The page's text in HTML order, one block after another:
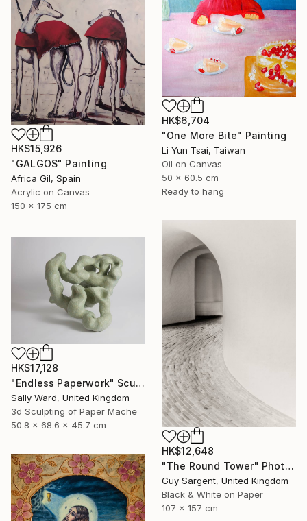
HK$6,704
"One More Bite" Painting
Li Yun Tsai, Taiwan
Oil on Canvas
50 x 60.5 cm
Ready to hang
HK$15,926
"GALGOS" Painting
Africa Gil, Spain
Acrylic on Canvas
150 x 175 cm
HK$12,648
"The Round Tower" Photograph
Guy Sargent, United Kingdom
Black & White on Paper
107 x 157 cm
HK$17,128
"Endless Paperwork" Sculpture
Sally Ward, United Kingdom
3d Sculpting of Paper Mache
50.8 x 68.6 x 45.7 cm